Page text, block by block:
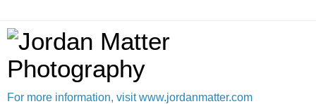
For more information, visit www.jordanmatter.com